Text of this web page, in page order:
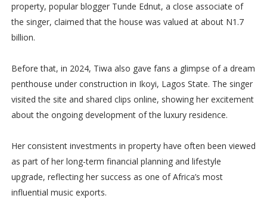
property, popular blogger Tunde Ednut, a close associate of
the singer, claimed that the house was valued at about N1.7
billion.
Before that, in 2024, Tiwa also gave fans a glimpse of a dream
penthouse under construction in Ikoyi, Lagos State. The singer
visited the site and shared clips online, showing her excitement
about the ongoing development of the luxury residence.
Her consistent investments in property have often been viewed
as part of her long-term financial planning and lifestyle
upgrade, reflecting her success as one of Africa’s most
influential music exports.